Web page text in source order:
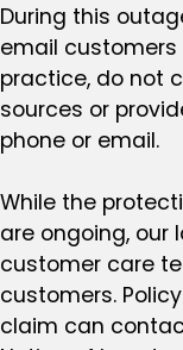
During this
email
practice, do not
sources or
phone or email.
While the
are ongoing, our
customer care
customers.
claim can